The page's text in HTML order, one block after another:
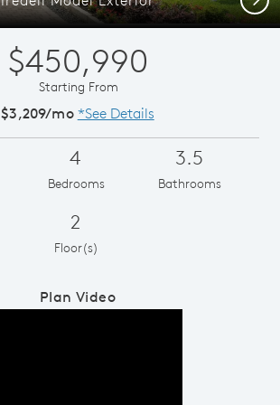
$450,990
Starting From
$3,209/mo *See Details
4
Bedrooms
3.5
Bathrooms
2
Floor(s)
Plan Video